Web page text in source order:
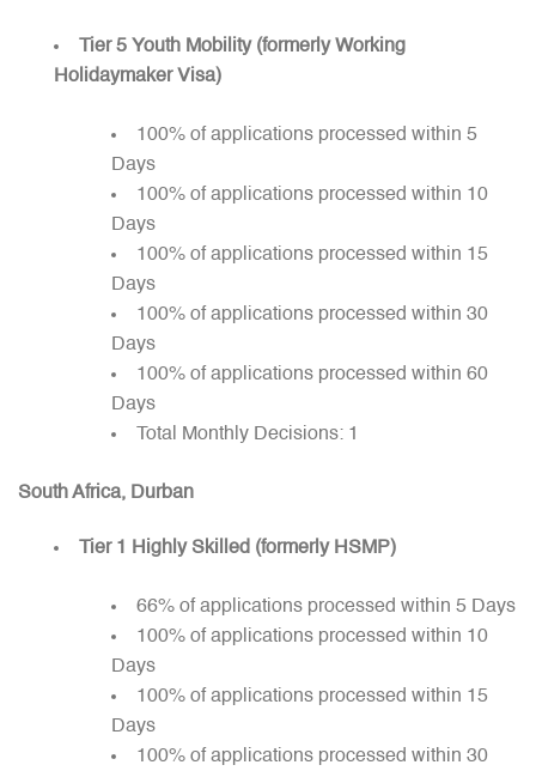
Tier 5 Youth Mobility (formerly Working
Holidaymaker Visa)
100% of applications processed within 5
Days
100% of applications processed within 10
Days
100% of applications processed within 15
Days
100% of applications processed within 30
Days
100% of applications processed within 60
Days
Total Monthly Decisions: 1
South Africa, Durban
Tier 1 Highly Skilled (formerly HSMP)
66% of applications processed within 5 Days
100% of applications processed within 10
Days
100% of applications processed within 15
Days
100% of applications processed within 30